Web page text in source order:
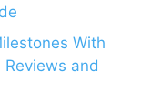
With
and